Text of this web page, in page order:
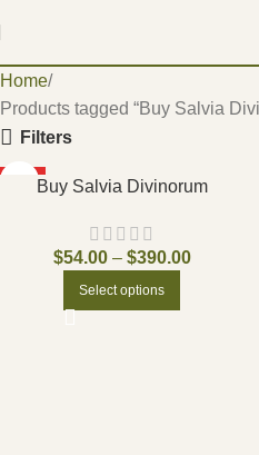
Home
Products tagged “Buy Salvia
Filters
Buy Salvia Divinorum
$54.00 – $390.00
Select options